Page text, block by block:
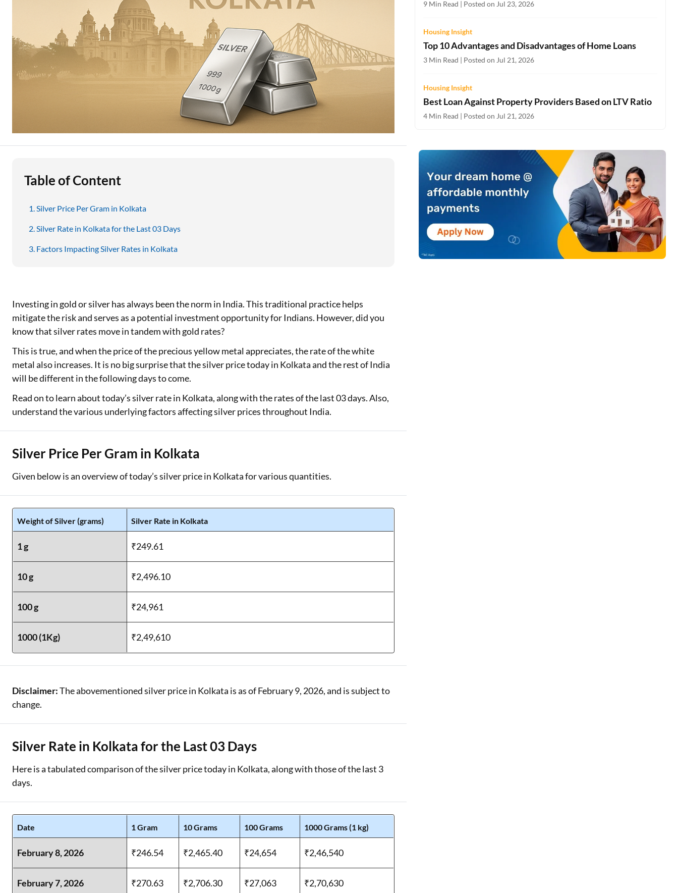
Two Wheeler Loan
Used Car Loan
Loan Against Property
Stock Market News Two-wheeler Loan EMI Calculator
Loan Against Property EMI Calculator
Education Loan EMI Calculator
FD Calculator
IDV Calculator
Health Insurance Premium Calculator
Table of Content
Silver Price Per Gram in Kolkata
Silver Rate in Kolkata for the Last 03 Days
Factors Impacting Silver Rates in Kolkata
Investing in gold or silver has always been the norm in India. This traditional practice helps
mitigate the risk and serves as a potential investment opportunity for Indians. However, did you
know that silver rates move in tandem with gold rates?
This is true, and when the price of the precious yellow metal appreciates, the rate of the white
metal also increases. It is no big surprise that the silver price today in Kolkata and the rest of India
will be different in the following days to come.
Read on to learn about today’s silver rate in Kolkata, along with the rates of the last 03 days. Also,
understand the various underlying factors affecting silver prices throughout India.
Silver Price Per Gram in Kolkata
Given below is an overview of today’s silver price in Kolkata for various quantities.
Weight of Silver (grams) Silver Rate in Kolkata
1 g ₹249.61
10 g ₹2,496.10
100 g ₹24,961
1000 (1Kg) ₹2,49,610
Disclaimer:The abovementioned silver price in Kolkata is as of February 9, 2026, and is subject to
change.
Silver Rate in Kolkata for the Last 03 Days
Here is a tabulated comparison of the silver price today in Kolkata, along with those of the last 3
days.
Date 1 Gram 10 Grams 100 Grams 1000 Grams (1 kg)
February 8, 2026 ₹246.54 ₹2,465.40 ₹24,654 ₹2,46,540
February 7, 2026 ₹270.63 ₹2,706.30 ₹27,063 ₹2,70,630
9 Min Read | Posted on Jul 23, 2026
Housing Insight
Top 10 Advantages and Disadvantages of Home Loans
3 Min Read | Posted on Jul 21, 2026
Housing Insight
Best Loan Against Property Providers Based on LTV Ratio
4 Min Read | Posted on Jul 21, 2026